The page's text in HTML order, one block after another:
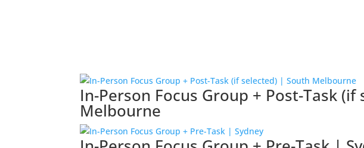
In-Person Focus Group + Post-Task
Melbourne